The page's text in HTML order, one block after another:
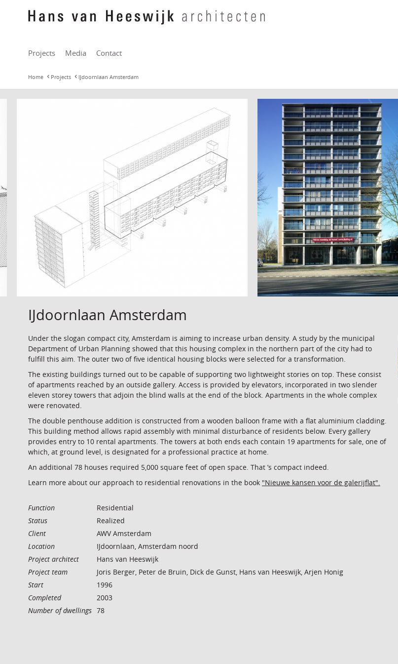
Projects Media Contact
Home Projects IJdoornlaan Amsterdam
IJdoornlaan Amsterdam
Under the slogan compact city, Amsterdam is aiming to increase urban density. A study by the municipal
Department of Urban Planning showed that this housing complex in the northern part of the city had to
fulfill this aim. The outer two of five identical housing blocks were selected for a transformation.
The existing buildings turned out to be capable of supporting two lightweight stories on top. These consist
of apartments reached by an outside gallery. Access is provided by elevators, incorporated in two slender
eleven storey towers that adjoin the blind walls at the end of the block. Apartments in the whole complex
were renovated.
The double penthouse addition is constructed from a wooden balloon frame with a flat aluminium cladding.
This building method allows rapid assembly with minimal disturbance of residents below. Every gallery
provides entry to 10 rental apartments. The towers at both ends each contain 19 apartments for sale, one of
which, at ground level, is designated for a professional practice at home.
An additional 78 houses required 5,000 square feet of open space. That ’s compact indeed.
Learn more about our approach to residential renovations in the book "Nieuwe kansen voor de galerijflat".
Function
Residential
Status
Realized
Client
AWV Amsterdam
Location
IJdoornlaan, Amsterdam noord
Project architect
Hans van Heeswijk
Project team
Joris Berger, Peter de Bruin, Dick de Gunst, Hans van Heeswijk, Arjen Honig
Start
1996
Completed
2003
Number of dwellings 78